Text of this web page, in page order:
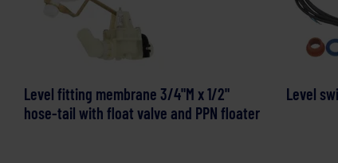
Level fitting membrane 3/4"M x 1/2"
hose-tail with float valve and PPN floater
Level